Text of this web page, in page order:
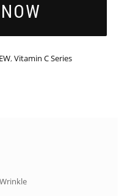
,Vitamin C Series